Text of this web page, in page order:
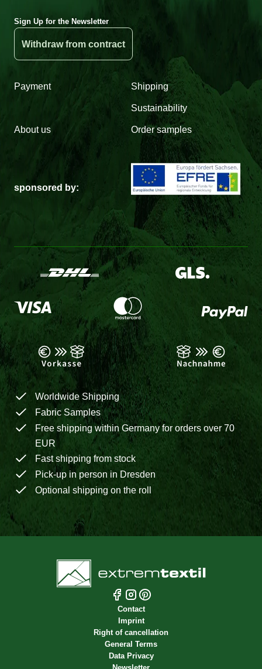
Sign Up for the Newsletter
Withdraw from contract
Payment Shipping
Sustainability
About us Order samples
sponsored by:
Worldwide Shipping
Fabric Samples
Free shipping within Germany for orders over 70
EUR
Fast shipping from stock
Pick-up in person in Dresden
Optional shipping on the roll
Contact
Imprint
Right of cancellation
General Terms
Data Privacy